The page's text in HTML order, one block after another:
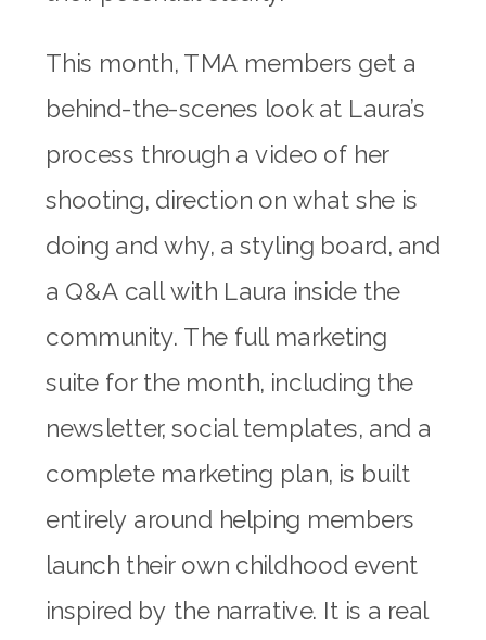
This month, TMA members get a
behind-the-scenes look at Laura’s
process through a video of her
shooting, direction on what she is
doing and why, a styling board, and
a Q&A call with Laura inside the
community. The full marketing
suite for the month, including the
newsletter, social templates, and a
complete marketing plan, is built
entirely around helping members
launch their own childhood event
inspired by the narrative. It is a real